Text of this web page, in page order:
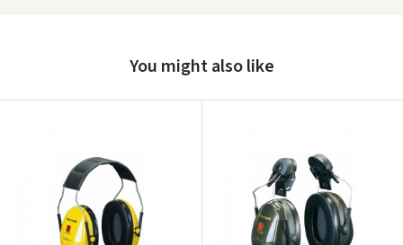
You might also like
Pamiršote slaptažodį?